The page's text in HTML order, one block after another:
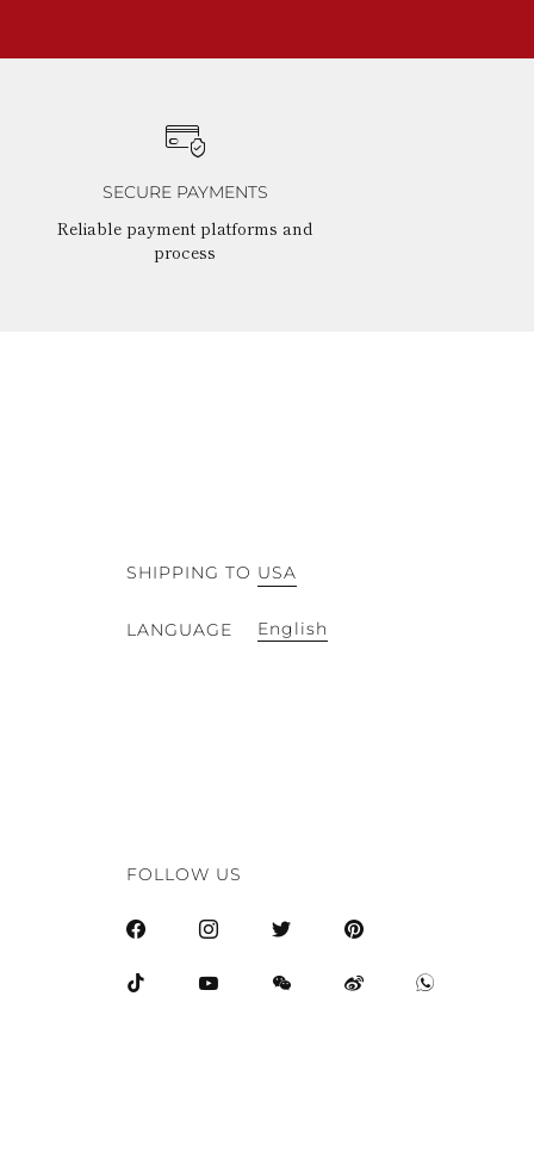
SECURE PAYMENTS
Reliable payment platforms and
process
SHIPPING TO USA
LANGUAGE English
FOLLOW US